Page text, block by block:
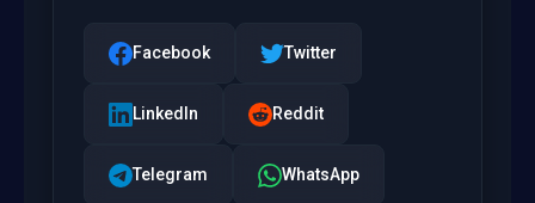
Facebook Twitter
LinkedIn Reddit
Telegram WhatsApp